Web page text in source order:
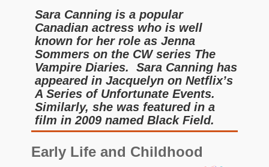
Sara Canning is a popular
Canadian actress who is well
known for her role as Jenna
Sommers on the CW series The
Vampire Diaries. Sara Canning has
appeared in Jacquelyn on Netflix’s
A Series of Unfortunate Events.
Similarly, she was featured in a
film in 2009 named Black Field.
Early Life and Childhood